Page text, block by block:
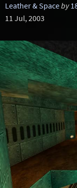
Leather & Spaceby
11 Jul, 2003